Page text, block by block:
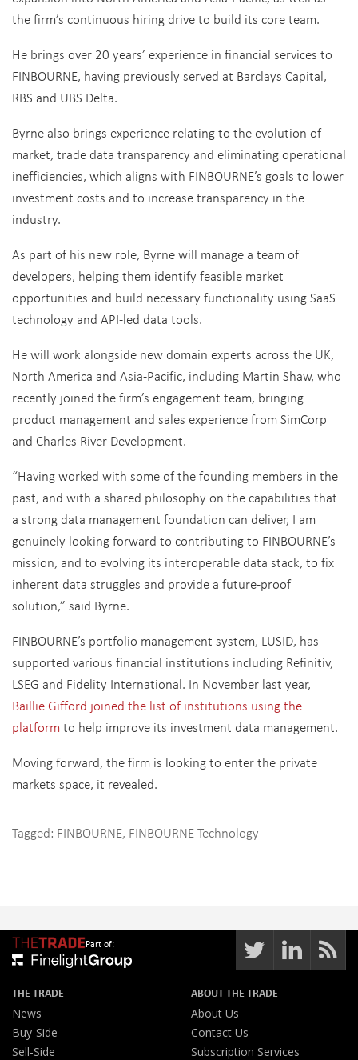
the firm’s continuous hiring drive to build its core team.
He brings over 20 years’ experience in financial services to
FINBOURNE, having previously served at Barclays Capital,
RBS and UBS Delta.
Byrne also brings experience relating to the evolution of
market, trade data transparency and eliminating operational
inefficiencies, which aligns with FINBOURNE’s goals to lower
investment costs and to increase transparency in the
industry.
As part of his new role, Byrne will manage a team of
developers, helping them identify feasible market
opportunities and build necessary functionality using SaaS
technology and API-led data tools.
He will work alongside new domain experts across the UK,
North America and Asia-Pacific, including Martin Shaw, who
recently joined the firm’s engagement team, bringing
product management and sales experience from SimCorp
and Charles River Development.
“Having worked with some of the founding members in the
past, and with a shared philosophy on the capabilities that
a strong data management foundation can deliver, I am
genuinely looking forward to contributing to FINBOURNE’s
mission, and to evolving its interoperable data stack, to fix
inherent data struggles and provide a future-proof
solution,” said Byrne.
FINBOURNE’s portfolio management system, LUSID, has
supported various financial institutions including Refinitiv,
LSEG and Fidelity International. In November last year,
Baillie Gifford joined the list of institutions using the
platform to help improve its investment data management.
Moving forward, the firm is looking to enter the private
markets space, it revealed.
Tagged: FINBOURNE, FINBOURNE Technology
Part of:
THE TRADE
News
Buy-Side
Sell-Side
ABOUT THE TRADE
About Us
Contact Us
Subscription Services